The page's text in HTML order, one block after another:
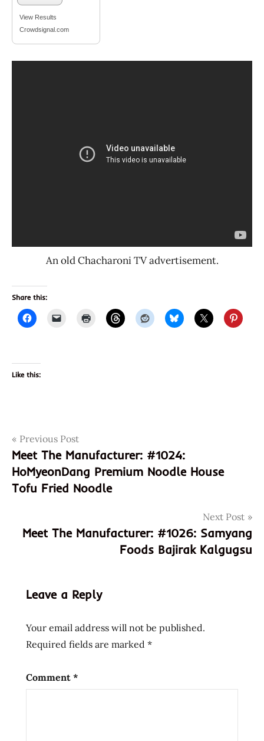
View Results
Crowdsignal.com
An old Chacharoni TV advertisement.
Share this:
Like this:
Tags
1025
8
801073
110304
instant
bean
cha
cha
cooking
Post
navigation
Previous Post
Meet The Manufacturer: #1024:
HoMyeonDang Premium Noodle House
Tofu Fried Noodle
Next Post
Meet The Manufacturer: #1026: Samyang
Foods Bajirak Kalgugsu
Leave a Reply
Your email address will not be published.
Required fields are marked *
Comment *